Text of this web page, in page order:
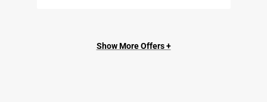
Show More Offers +